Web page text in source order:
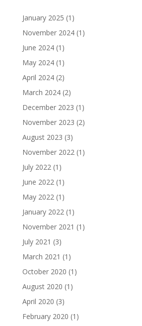
January 2025 (1)
November 2024(1)
June 2024(1)
May 2024(1)
April 2024(2)
March 2024(2)
December 2023 (1)
November 2023 (2)
August 2023 (3)
November 2022(1)
July 2022(1)
June 2022(1)
May 2022(1)
January 2022(1)
November 2021 (1)
July 2021 (3)
March 2021 (1)
October 2020 (1)
August 2020 (1)
April 2020 (3)
February 2020 (1)